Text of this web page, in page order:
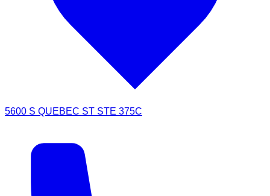
5600 S QUEBEC ST STE 375C